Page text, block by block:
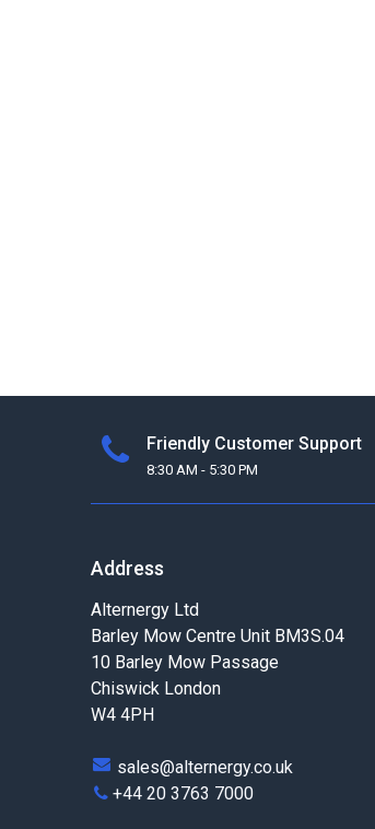
Friendly Customer Support
8:30 AM - 5:30 PM
Address
Alternergy Ltd
Barley Mow Centre Unit BM3S.04
10 Barley Mow Passage
Chiswick London
W4 4PH
sales@alternergy.co.uk
+44 20 3763 7000